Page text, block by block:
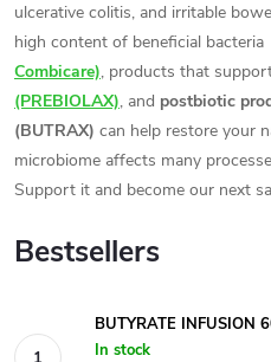
ulcerative colitis, and irritable
high content of beneficial bacteria
Combicare), products that
(PREBIOLAX), and postbiotic
(BUTRAX) can help restore your
microbiome affects many
Support it and become our next
Bestsellers
BUTYRATE INFUSION
In stock